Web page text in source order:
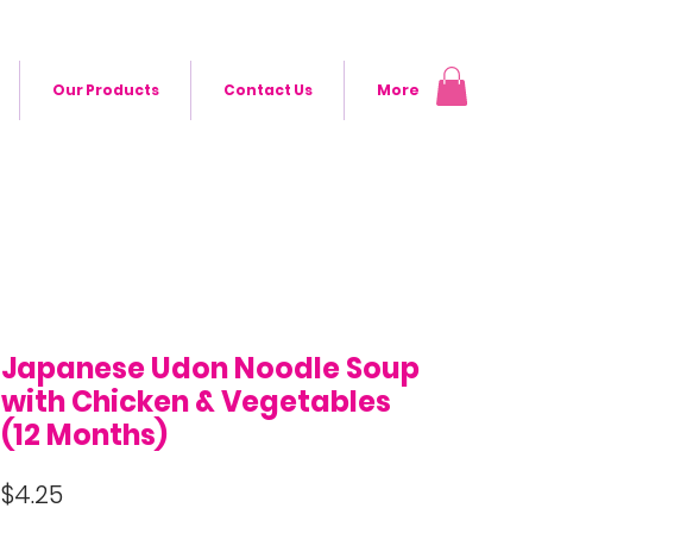
Our Products Contact Us More
Japanese Udon Noodle Soup
with Chicken & Vegetables
(12 Months)
$4.25Price